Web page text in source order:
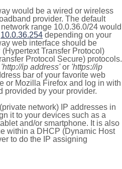
would be a wired or wireless
provider. The default
range 10.0.36.0/24 would
10.0.36.254 depending on your
web interface should be
Transfer Protocol)
Protocol Secure) protocols.
'http://ip address'or 'https://ip
bar of your favorite web
or Mozilla Firefox and log in with
provided by your provider.
network) IP addresses in
it to your devices such as a
and/or smartphone. It is also
within a DHCP (Dynamic Host
to do the IP assigning